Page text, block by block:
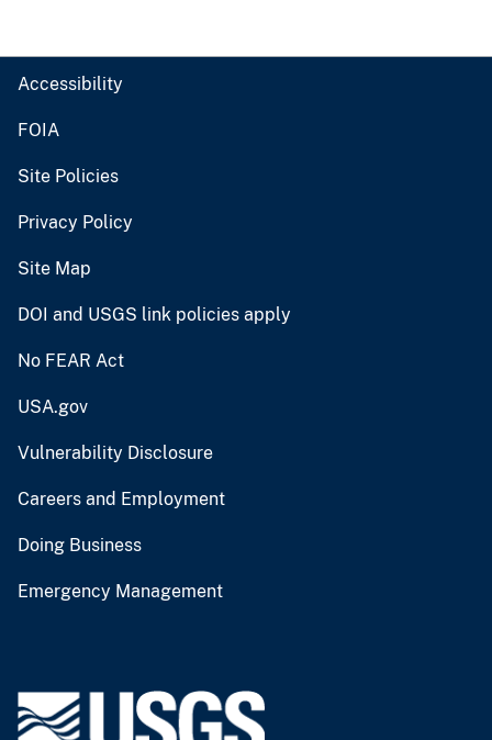
Accessibility
FOIA
Site Policies
Privacy Policy
Site Map
DOI and USGS link policies apply
No FEAR Act
USA.gov
Vulnerability Disclosure
Careers and Employment
Doing Business
Emergency Management